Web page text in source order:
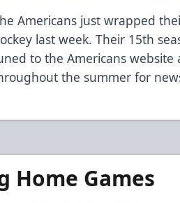
Americans just wrapped
last week. Their 15th
to the Americans website
the summer for
Home Games